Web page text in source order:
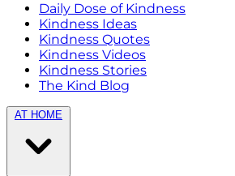
Daily Dose of Kindness
Kindness Ideas
Kindness Quotes
Kindness Videos
Kindness Stories
The Kind Blog
AT HOME